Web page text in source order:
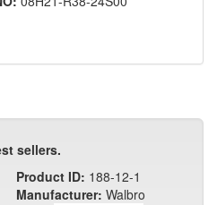
sellers.
Product ID: 188-12-1
Manufacturer: Walbro